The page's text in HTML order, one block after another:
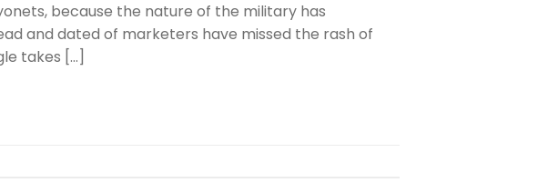
because the nature of the military has
and dated of marketers have missed the rash of
takes […]